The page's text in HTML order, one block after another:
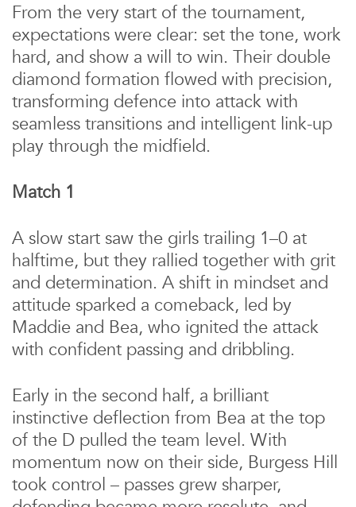
From the very start of the tournament,
expectations were clear: set the tone, work
hard, and show a will to win. Their double
diamond formation flowed with precision,
transforming defence into attack with
seamless transitions and intelligent link-up
play through the midfield.
Match 1
A slow start saw the girls trailing 1–0 at
halftime, but they rallied together with grit
and determination. A shift in mindset and
attitude sparked a comeback, led by
Maddie and Bea, who ignited the attack
with confident passing and dribbling.
Early in the second half, a brilliant
instinctive deflection from Bea at the top
of the D pulled the team level. With
momentum now on their side, Burgess Hill
took control – passes grew sharper,